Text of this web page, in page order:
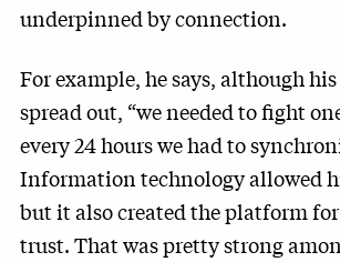
underpinned by connection.
For example, he says, although
spread out, “we needed to fight
every 24 hours we had to
Information technology allowed
but it also created the platform
trust. That was pretty strong